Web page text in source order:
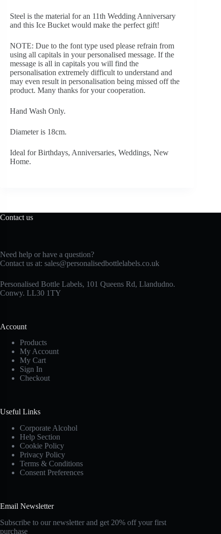
Steel is the material for an 11th Wedding Anniversary
and this Ice Bucket would make the perfect gift!
NOTE: Due to the font type used please refrain from
using all capitals in your personalised message. If the
message is all in capitals you will find the
personalisation extremely difficult to understand and
may even result in personalisation being missed off the
product. Many thanks for your cooperation.
Hand Wash Only.
Diameter is 18cm.
Ideal for Birthdays, Anniversaries, Weddings, New
Home.
Contact us
Need help or have a question?
Contact us at: sales@personalisedbottlelabels.co.uk
Personalised Bottle Labels, 101 Queens Rd, Llandudno.
Conwy. LL30 1TY
Account
Products
My Account
My Cart
Sign In
Checkout
Useful Links
Corporate Alcohol
Help Section
Cookie Policy
Privacy Policy
Terms & Conditions
Consent Preferences
Email Newsletter
Subscribe to our newsletter and get 20% off your first
purchase